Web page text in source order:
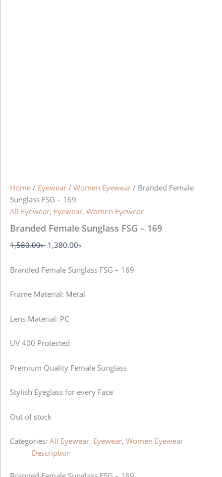
Home / Eyewear / Women Eyewear / Branded Female
Sunglass FSG – 169
All Eyewear, Eyewear, Women Eyewear
Branded Female Sunglass FSG – 169
1,580.00৳ 1,380.00৳
Branded Female Sunglass FSG – 169
Frame Material: Metal
Lens Material: PC
UV 400 Protected
Premium Quality Female Sunglass
Stylish Eyeglass for every Face
Out of stock
Categories: All Eyewear, Eyewear, Women Eyewear
Description